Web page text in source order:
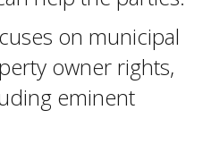
on municipal
owner rights,
eminent